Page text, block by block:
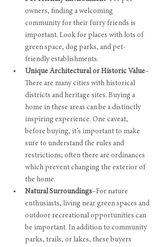
owners, finding a welcoming
community for their furry friends is
important. Look for places with lots of
green space, dog parks, and pet-
friendly establishments.
Unique Architectural or Historic Value–
There are many cities with historical
districts and heritage sites. Buying a
home in these areas can be a distinctly
inspiring experience. One caveat,
before buying, it’s important to make
sure to understand the rules and
restrictions; often there are ordinances
which prevent changing the exterior of
the home.
Natural Surroundings–For nature
enthusiasts, living near green spaces and
outdoor recreational opportunities can
be important. In addition to community
parks, trails, or lakes, these buyers